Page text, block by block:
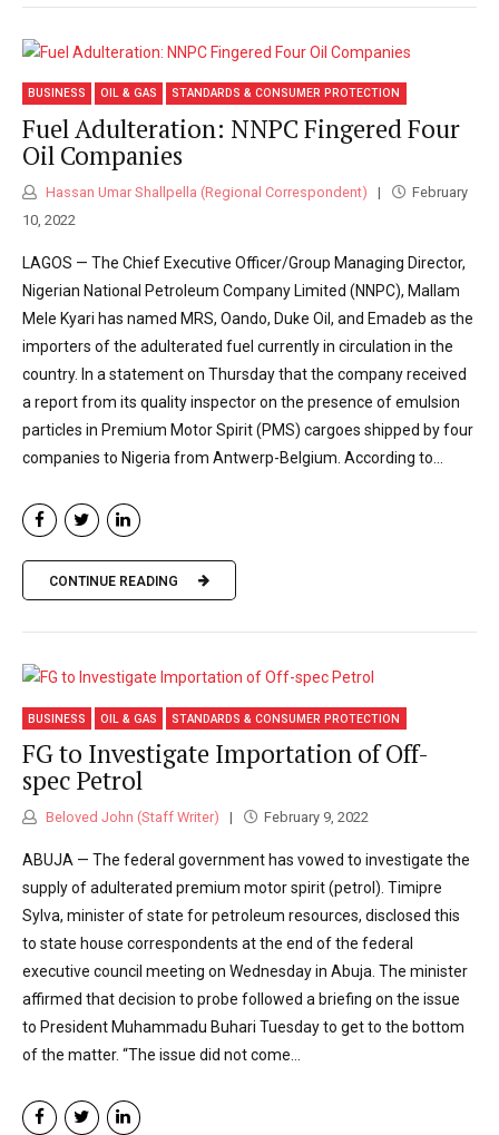
BUSINESS OIL & GAS STANDARDS & CONSUMER PROTECTION
Fuel Adulteration: NNPC Fingered Four
Oil Companies
Hassan Umar Shallpella (Regional Correspondent)
February
10, 2022
LAGOS — The Chief Executive Officer/Group Managing Director,
Nigerian National Petroleum Company Limited (NNPC), Mallam
Mele Kyari has named MRS, Oando, Duke Oil, and Emadeb as the
importers of the adulterated fuel currently in circulation in the
country. In a statement on Thursday that the company received
a report from its quality inspector on the presence of emulsion
particles in Premium Motor Spirit (PMS) cargoes shipped by four
companies to Nigeria from Antwerp-Belgium. According to...
CONTINUE READING
BUSINESS OIL & GAS STANDARDS & CONSUMER PROTECTION
FG to Investigate Importation of Off-
spec Petrol
Beloved John (Staff Writer) February 9, 2022
ABUJA — The federal government has vowed to investigate the
supply of adulterated premium motor spirit (petrol). Timipre
Sylva, minister of state for petroleum resources, disclosed this
to state house correspondents at the end of the federal
executive council meeting on Wednesday in Abuja. The minister
affirmed that decision to probe followed a briefing on the issue
to President Muhammadu Buhari Tuesday to get to the bottom
of the matter. “The issue did not come...